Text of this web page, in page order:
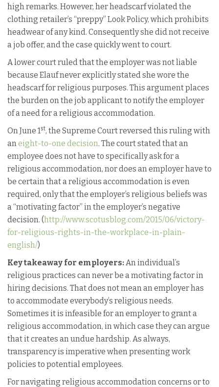
high remarks. However, her headscarf violated the
clothing retailer’s “preppy” Look Policy, which prohibits
headwear of any kind. Consequently she did not receive
a job offer, and the case quickly went to court.
A lower court ruled that the employer was not liable
because Elauf never explicitly stated she wore the
headscarf for religious purposes. This argument places
the burden on the job applicant to notify the employer
of a need for a religious accommodation.
On June 1st, the Supreme Court reversed this ruling with
aneight-to-one decision. The court stated that an
employee does not have to specifically ask for a
religious accommodation, nor does an employer have to
be certain that a religious accommodation is even
required, only that the employer’s religious beliefs was
a “motivating factor” in the employer’s negative
decision. (http://www.scotusblog.com/2015/06/victory-
for-religious-rights-in-the-workplace-in-plain-
english/)
Key takeaway for employers:An individual’s
religious practices can never be a motivating factor in
hiring decisions. That does not mean an employer has
to accommodate everybody’s religious needs.
Sometimes it is infeasible for an employer to grant a
religious accommodation, in which case they can argue
that it creates an undue hardship. As always,
transparency is imperative when presenting work
policies to potential employees.
For navigating religious accommodation concerns or to